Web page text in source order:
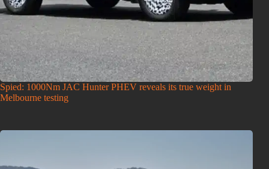
Spied: 1000Nm JAC Hunter PHEV reveals its true weight in
Melbourne testing